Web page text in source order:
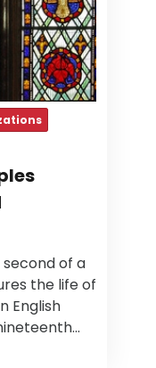
of a
the life of
English